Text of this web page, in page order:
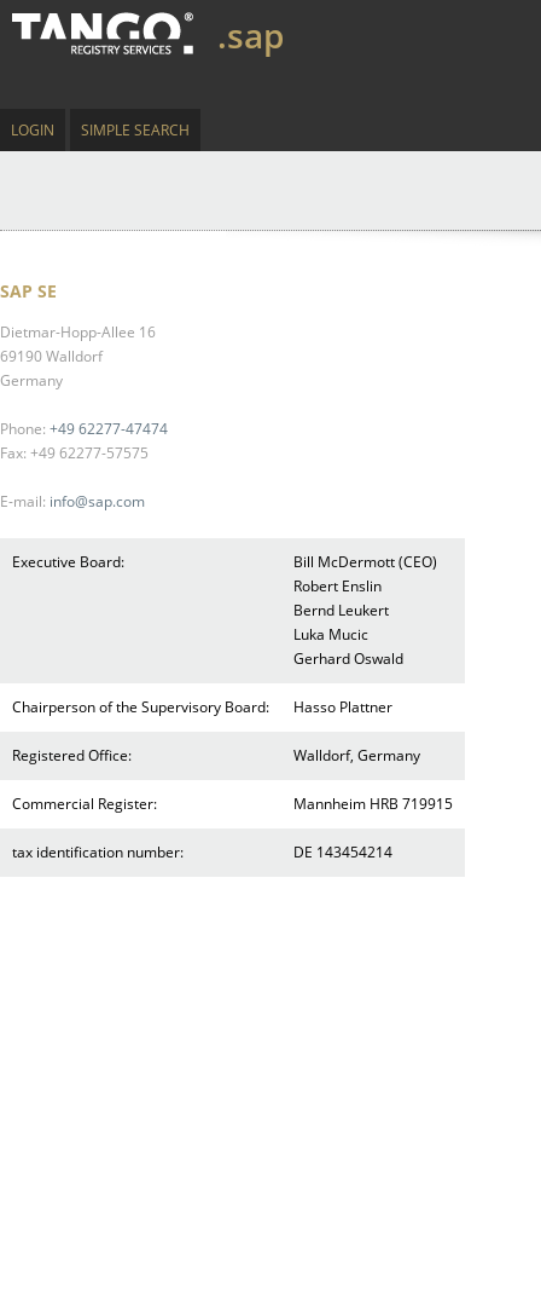
.sap
LOGIN SIMPLE SEARCH
SAP SE
Dietmar-Hopp-Allee 16
69190 Walldorf
Germany
Phone: +49 62277-47474
Fax: +49 62277-57575
E-mail: info@sap.com
Executive Board:
Bill McDermott (CEO)
Robert Enslin
Bernd Leukert
Luka Mucic
Gerhard Oswald
Chairperson of the Supervisory Board: Hasso Plattner
Registered Office: Walldorf, Germany
Commercial Register: Mannheim HRB 719915
tax identification number: DE 143454214